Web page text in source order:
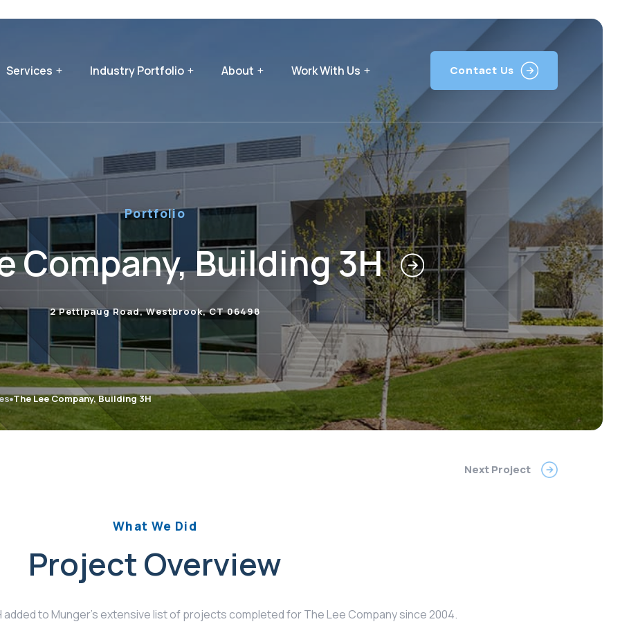
Services Industry Portfolio About Work With Us Contact Us
Portfolio
Company, Building 3H
2 Pettipaug Road, Westbrook, CT 06498
The Lee Company, Building 3H
Next Project
What We Did
Project Overview
added to Munger’s extensive list of projects completed for The Lee Company since 2004.